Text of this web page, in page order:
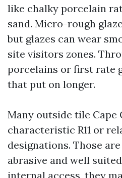
like chalky porcelain
sand. Micro-rough
but glazes can wear
site visitors zones.
porcelains or first rate
that put on longer.
Many outside tile
characteristic R11 or
designations. Those
abrasive and well
internal access, they